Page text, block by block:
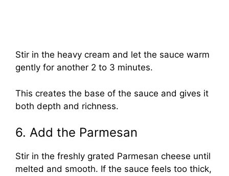
Stir in the heavy cream and let the sauce warm
gently for another 2 to 3 minutes.
This creates the base of the sauce and gives it
both depth and richness.
6. Add the Parmesan
Stir in the freshly grated Parmesan cheese until
melted and smooth. If the sauce feels too thick,